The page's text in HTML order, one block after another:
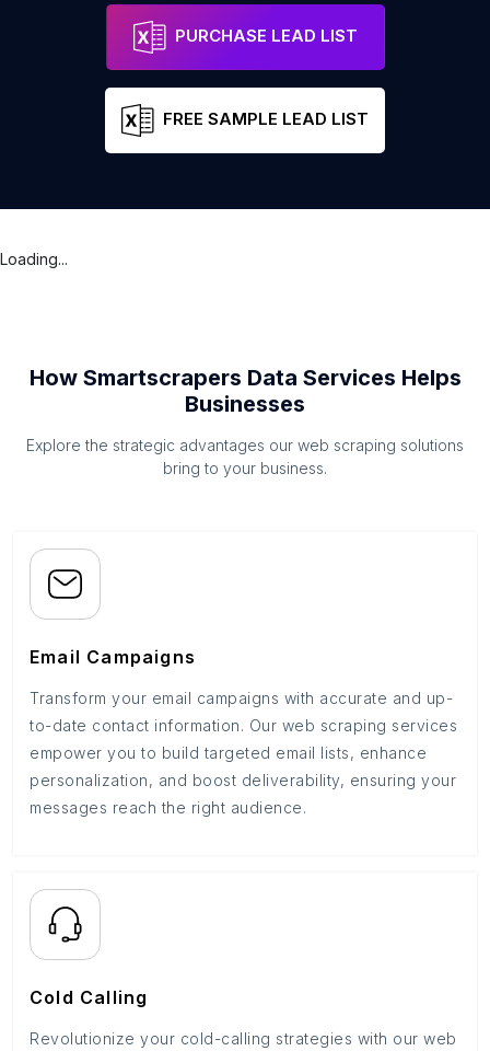
PURCHASE LEAD LIST
FREE SAMPLE LEAD LIST
Loading...
How Smartscrapers Data Services Helps
Businesses
Explore the strategic advantages our web scraping solutions
bring to your business.
Email Campaigns
Transform your email campaigns with accurate and up-
to-date contact information. Our web scraping services
empower you to build targeted email lists, enhance
personalization, and boost deliverability, ensuring your
messages reach the right audience.
Cold Calling
Revolutionize your cold-calling strategies with our web